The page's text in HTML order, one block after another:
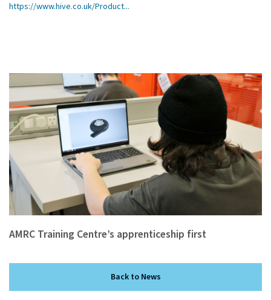
https://www.hive.co.uk/Product...
AMRC Training Centre’s apprenticeship first
Back to News